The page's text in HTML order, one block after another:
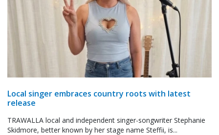
Local singer embraces country roots with latest
release
TRAWALLA local and independent singer-songwriter Stephanie
Skidmore, better known by her stage name Steffii, is...